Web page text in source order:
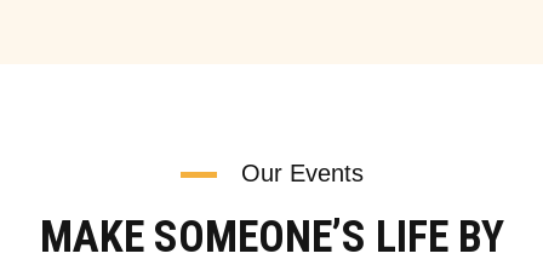
Our Events
MAKE SOMEONE’S LIFE BY